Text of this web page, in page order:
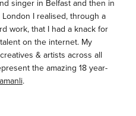
singer in Belfast and then in
I realised, through a
work, that I had a knack for
on the internet. My
& artists across all
the amazing 18 year-
.